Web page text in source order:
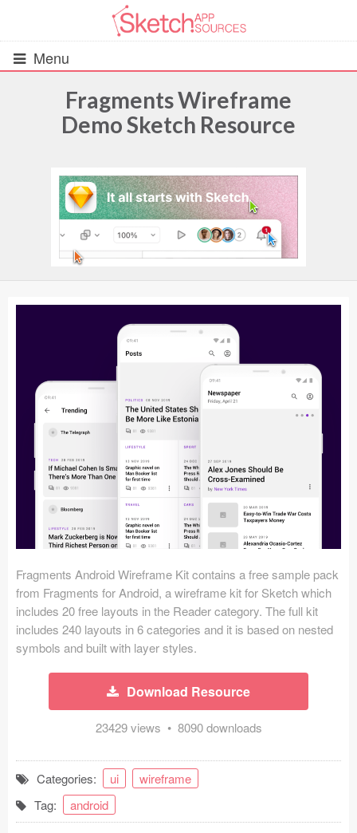
Menu
All Resources
UIs (2916)
Wireframes (242)
iOS UI Kits (1007)
Android UI Kits (338)
Data & Charts (248)
Web (1123)
Mobile (1325)
Device Mockups (362)
Illustrations (368)
Ecommerce (279)
Concepts (476)
Bootstrap Based (53)
Coded Templates
About
Tutorials & Tips
Fragments Wireframe
Demo Sketch Resource
Fragments Android Wireframe Kit contains a free sample pack
from Fragments for Android, a wireframe kit for Sketch which
includes 20 free layouts in the Reader category. The full kit
includes 240 layouts in 6 categories and it is based on nested
symbols and built with layer styles.
Download Resource
23429 views • 8090 downloads
Categories: ui
wireframe
Tag:
android